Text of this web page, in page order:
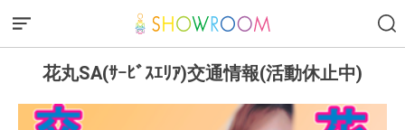
花丸SA(ｻｰﾋﾞｽｴﾘｱ)交通情報(活動休止中)